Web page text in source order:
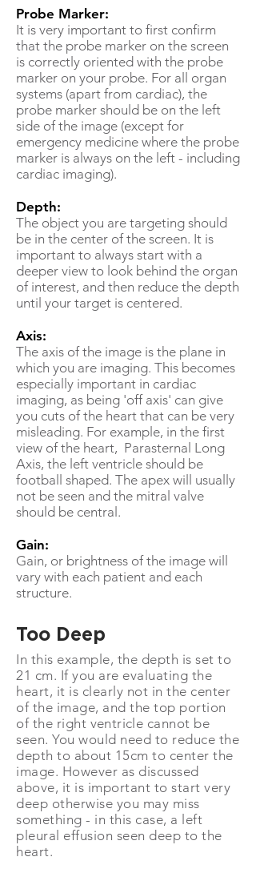
Probe Marker:
It is very important to first confirm
that the probe marker on the screen
is correctly oriented with the probe
marker on your probe. For all organ
systems (apart from cardiac), the
probe marker should be on the left
side of the image (except for
emergency medicine where the probe
marker is always on the left - including
cardiac imaging).
Depth:
The object you are targeting should
be in the center of the screen. It is
important to always start with a
deeper view to look behind the organ
of interest, and then reduce the depth
until your target is centered.
Axis:
The axis of the image is the plane in
which you are imaging. This becomes
especially important in cardiac
imaging, as being 'off axis' can give
you cuts of the heart that can be very
misleading. For example, in the first
view of the heart, Parasternal Long
Axis, the left ventricle should be
football shaped. The apex will usually
not be seen and the mitral valve
should be central.
Gain:
Gain, or brightness of the image will
vary with each patient and each
structure.
Too Deep
In this example, the depth is set to
21 cm. If you are evaluating the
heart, it is clearly not in the center
of the image, and the top portion
of the right ventricle cannot be
seen. You would need to reduce the
depth to about 15cm to center the
image. However as discussed
above, it is important to start very
deep otherwise you may miss
something - in this case, a left
pleural effusion seen deep to the
heart.